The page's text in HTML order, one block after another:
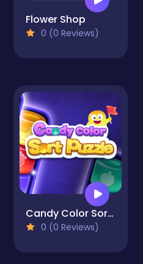
Flower Shop
0 (0 Reviews)
Candy Color Sort Puzzle
0 (0 Reviews)